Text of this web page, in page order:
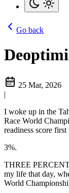
Go back
25 Mar, 2026
|
I woke up in the
Race World
readiness score first
3%.
THREE PERCENT
my life that day,
World